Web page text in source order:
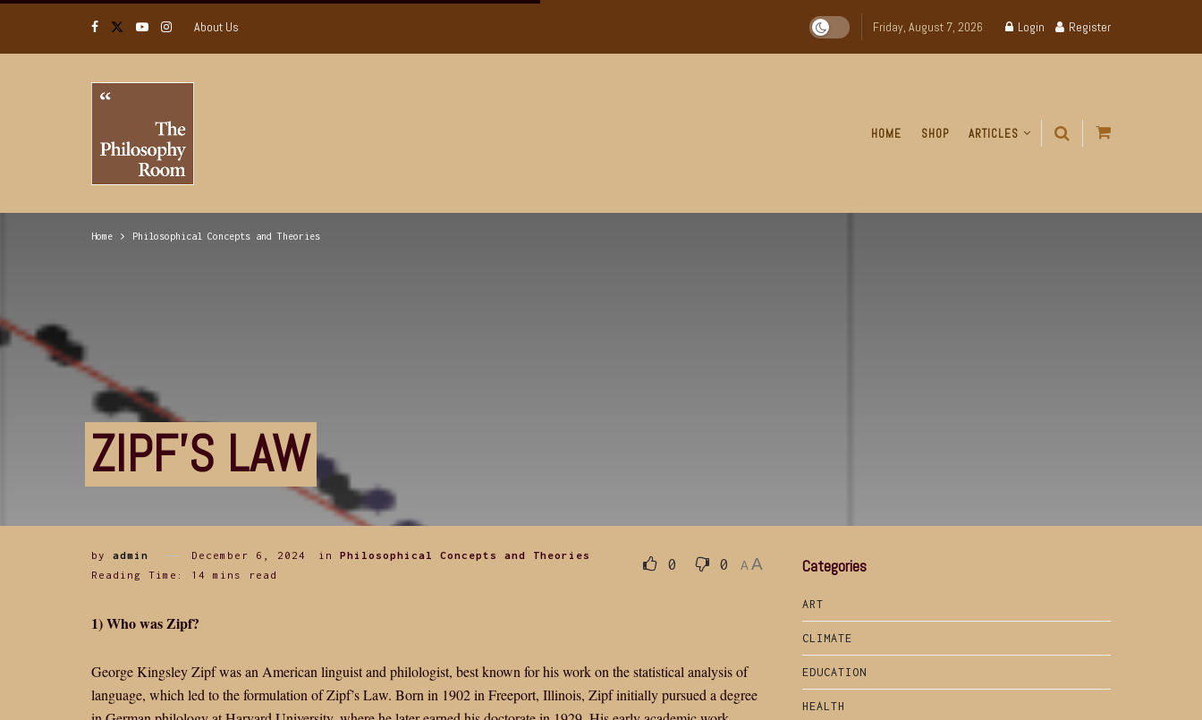
About Us Friday, August 7, 2026 Login Register
HOME SHOP ARTICLES
Home Philosophical Concepts and Theories
ZIPF’S LAW
by admin December 6, 2024 in
Philosophical Concepts and Theories
Reading Time: 14 mins read
0 0 A A
1) Who was Zipf?
George Kingsley Zipf was an American linguist and philologist, best known for his work on the statistical analysis of
language, which led to the formulation of Zipf’s Law. Born in 1902 in Freeport, Illinois, Zipf initially pursued a degree
Categories
ART
CLIMATE
EDUCATION
HEALTH